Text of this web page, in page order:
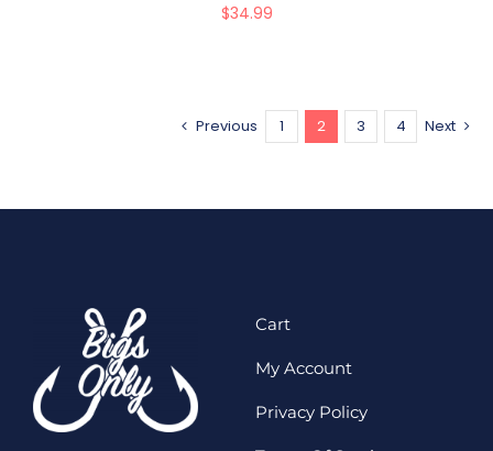
$34.99
Previous 1 2 3 4 Next
Cart
My Account
Privacy Policy